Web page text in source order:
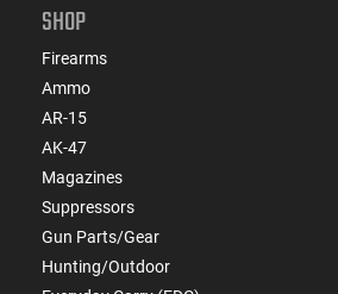
SHOP
Firearms
Ammo
AR-15
AK-47
Magazines
Suppressors
Gun Parts/Gear
Hunting/Outdoor